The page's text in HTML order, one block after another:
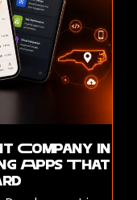
Company in
Apps That